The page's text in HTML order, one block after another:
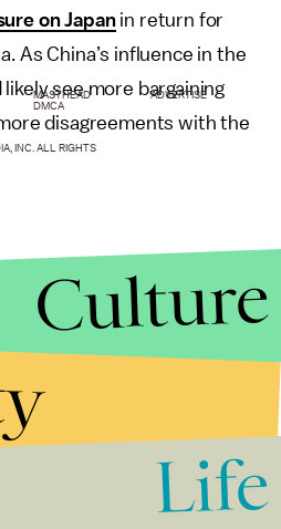
on Japanin return for
As China’s influence in the
see more bargaining
disagreements with the
MASTHEAD
ADVERTISE
DMCA
INC. ALL RIGHTS
Culture
Life